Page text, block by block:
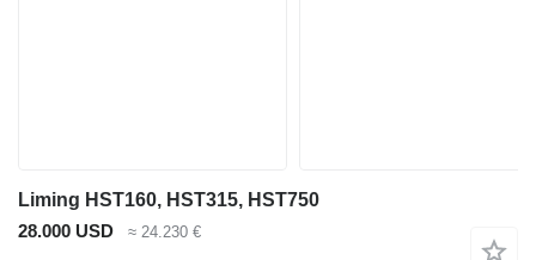
Liming HST160, HST315, HST750
28.000 USD
≈ 24.230 €